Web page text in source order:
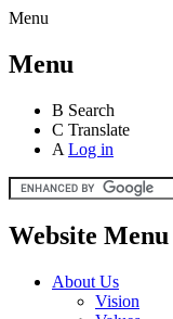
Menu
Menu
B Search
C Translate
A Log in
Website Menu
About Us
Vision